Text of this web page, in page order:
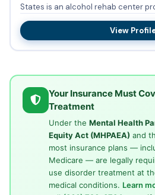
States is an alcohol rehab center
tr...
View
Your Insurance Must
Treatment
Under the Mental Health
Equity Act (MHPAEA) and
most insurance plans —
Medicare — are legally
use disorder treatment at
medical conditions. Learn